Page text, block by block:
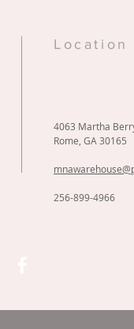
Location
4063 Martha
Rome, GA 30165
256-899-4966